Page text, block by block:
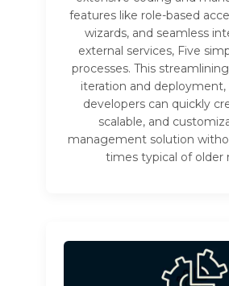
features like role-based
wizards, and seamless
external services, Five
processes. This
iteration and
developers can quickly
scalable, and
management solution
times typical of older